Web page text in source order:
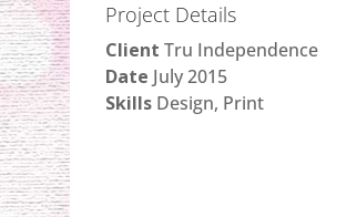
Project Details
Client Tru Independence
Date July 2015
Skills Design, Print